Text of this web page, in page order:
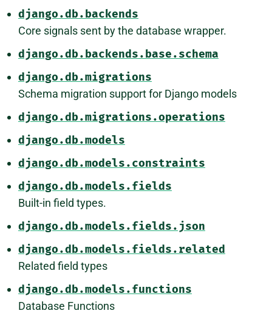
django.db.backends
Core signals sent by the database wrapper.
django.db.backends.base.schema
django.db.migrations
Schema migration support for Django models
django.db.migrations.operations
django.db.models
django.db.models.constraints
django.db.models.fields
Built-in field types.
django.db.models.fields.json
django.db.models.fields.related
Related field types
django.db.models.functions
Database Functions